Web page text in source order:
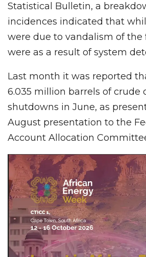
Statistical Bulletin, a
incidences indicated that
were due to vandalism of the
were as a result of system
Last month it was reported
6.035 million barrels of crude
shutdowns in June, as
August presentation to the
Account Allocation